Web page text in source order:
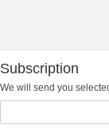
Subscription
We will send you